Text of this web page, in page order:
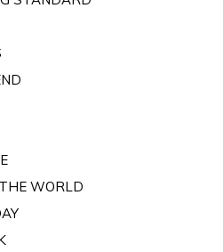
WORLD